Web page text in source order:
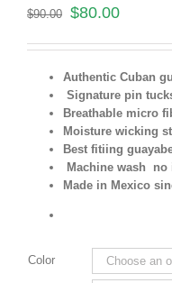
$90.00 $80.00
Authentic Cuban
Signature pin
Breathable micro
Moisture wicking
Best fitiing
Machine wash no
Made in Mexico
Color